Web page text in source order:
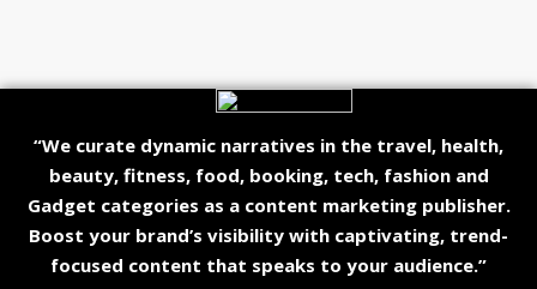
“We curate dynamic narratives in the travel, health,
beauty, fitness, food, booking, tech, fashion and
Gadget categories as a content marketing publisher.
Boost your brand’s visibility with captivating, trend-
focused content that speaks to your audience.”